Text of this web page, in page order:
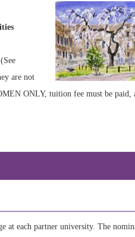
are not
ONLY, tuition fee must be paid,
at each partner university. The